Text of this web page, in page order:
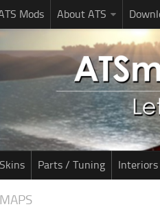
Mods About ATS
Parts / Tuning Interiors
MAPS